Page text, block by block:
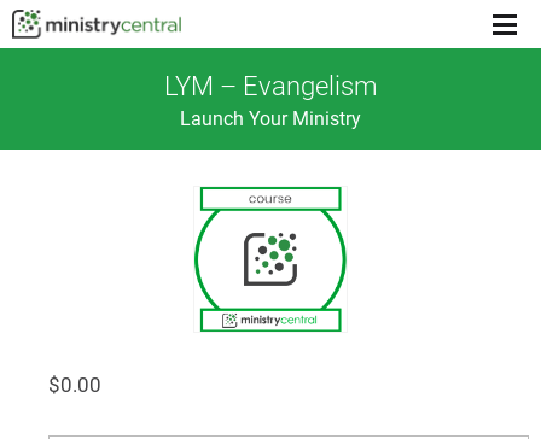
Menu
LYM – Evangelism
Launch Your Ministry
$0.00